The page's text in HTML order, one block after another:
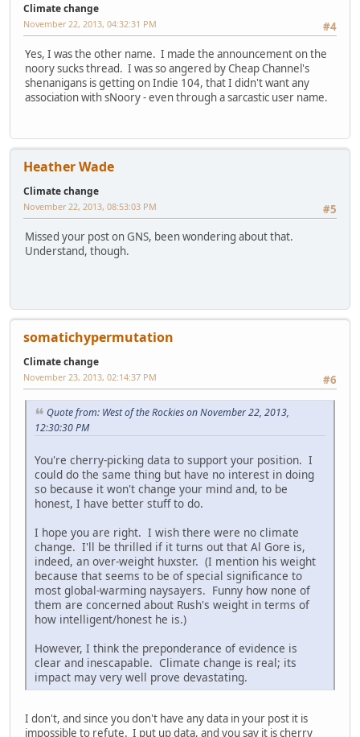
Climate change
#4
November 22, 2013, 04:32:31 PM
Yes, I was the other name. I made the announcement on the
noory sucks thread. I was so angered by Cheap Channel's
shenanigans is getting on Indie 104, that I didn't want any
association with sNoory - even through a sarcastic user name.
Heather Wade
Climate change
#5
November 22, 2013, 08:53:03 PM
Missed your post on GNS, been wondering about that.
Understand, though.
somatichypermutation
Climate change
#6
November 23, 2013, 02:14:37 PM
Quote from: West of the Rockies on November 22, 2013,
12:30:30 PM
You're cherry-picking data to support your position. I
could do the same thing but have no interest in doing
so because it won't change your mind and, to be
honest, I have better stuff to do.
I hope you are right. I wish there were no climate
change. I'll be thrilled if it turns out that Al Gore is,
indeed, an over-weight huxster. (I mention his weight
because that seems to be of special significance to
most global-warming naysayers. Funny how none of
them are concerned about Rush's weight in terms of
how intelligent/honest he is.)
However, I think the preponderance of evidence is
clear and inescapable. Climate change is real; its
impact may very well prove devastating.
I don't, and since you don't have any data in your post it is
impossible to refute. I put up data, and you say it is cherry